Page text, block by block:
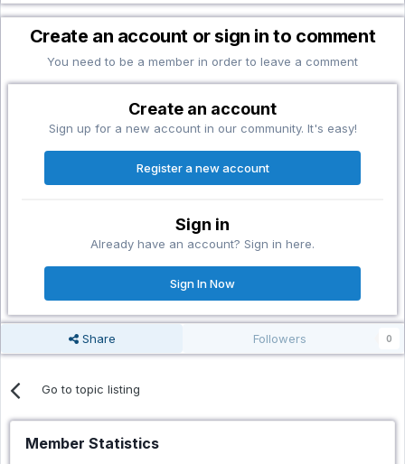
Create an account or sign in to comment
You need to be a member in order to leave a comment
Create an account
Sign up for a new account in our community. It's easy!
Register a new account
Sign in
Already have an account? Sign in here.
Sign In Now
Share Followers 0
Go to topic listing
Member Statistics